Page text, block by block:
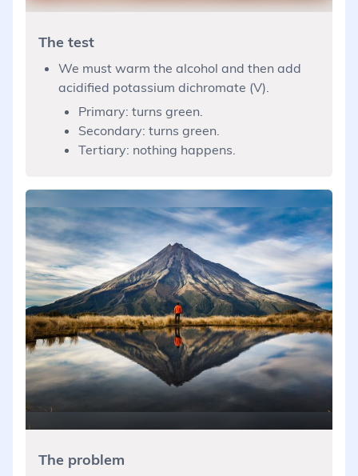
The test
We must warm the alcohol and then add
acidified potassium dichromate (V).
Primary: turns green.
Secondary: turns green.
Tertiary: nothing happens.
The problem